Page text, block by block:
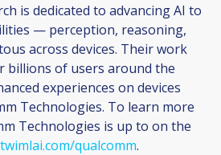
is dedicated to advancing AI to
— perception, reasoning,
across devices. Their work
billions of users around the
experiences on devices
Technologies. To learn more
Technologies is up to on the
twimlai.com/qualcomm.